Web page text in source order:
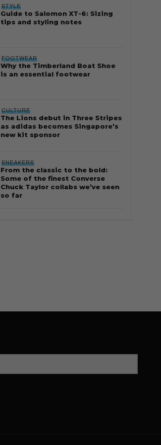
STYLE
Guide to Salomon XT-6: Sizing
tips and styling notes
FOOTWEAR
Why the Timberland Boat Shoe
is an essential footwear
CULTURE
The Lions debut in Three Stripes
as adidas becomes Singapore’s
new kit sponsor
SNEAKERS
From the classic to the bold:
Some of the finest Converse
Chuck Taylor collabs we’ve seen
so far